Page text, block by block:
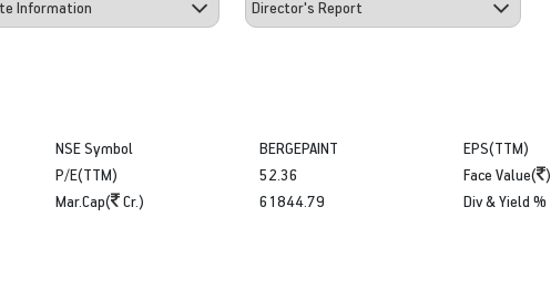
NSE Symbol
P/E(TTM)
Mar.Cap( Cr.)
BERGEPAINT
52.36
61844.79
EPS(TTM)
Face Value( )
Div & Yield %